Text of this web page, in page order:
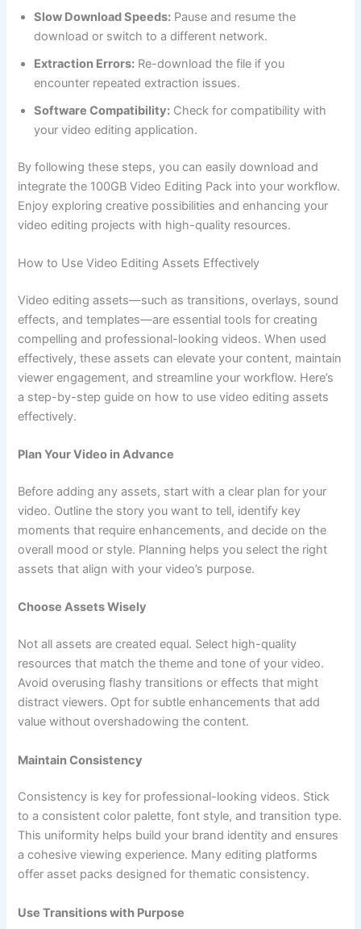
Slow Download Speeds: Pause and resume the
download or switch to a different network.
Extraction Errors: Re-download the file if you
encounter repeated extraction issues.
Software Compatibility: Check for compatibility with
your video editing application.
By following these steps, you can easily download and
integrate the 100GB Video Editing Pack into your workflow.
Enjoy exploring creative possibilities and enhancing your
video editing projects with high-quality resources.
How to Use Video Editing Assets Effectively
Video editing assets—such as transitions, overlays, sound
effects, and templates—are essential tools for creating
compelling and professional-looking videos. When used
effectively, these assets can elevate your content, maintain
viewer engagement, and streamline your workflow. Here’s
a step-by-step guide on how to use video editing assets
effectively.
Plan Your Video in Advance
Before adding any assets, start with a clear plan for your
video. Outline the story you want to tell, identify key
moments that require enhancements, and decide on the
overall mood or style. Planning helps you select the right
assets that align with your video’s purpose.
Choose Assets Wisely
Not all assets are created equal. Select high-quality
resources that match the theme and tone of your video.
Avoid overusing flashy transitions or effects that might
distract viewers. Opt for subtle enhancements that add
value without overshadowing the content.
Maintain Consistency
Consistency is key for professional-looking videos. Stick
to a consistent color palette, font style, and transition type.
This uniformity helps build your brand identity and ensures
a cohesive viewing experience. Many editing platforms
offer asset packs designed for thematic consistency.
Use Transitions with Purpose